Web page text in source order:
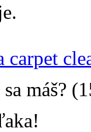
carpet
máš?